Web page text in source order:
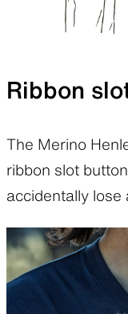
Ribbon
The Merino
ribbon slot
accidentally lose